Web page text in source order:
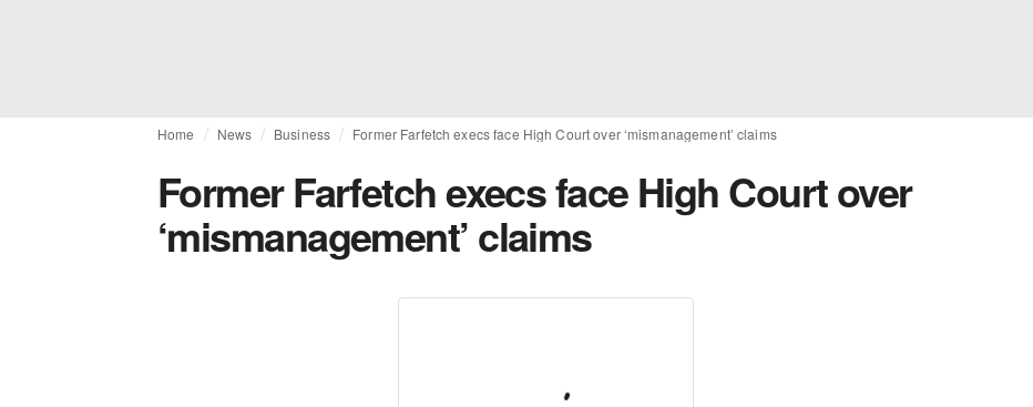
Home News Business Former Farfetch execs face High Court over ‘mismanagement’ claims
Former Farfetch execs face High Court over
‘mismanagement’ claims